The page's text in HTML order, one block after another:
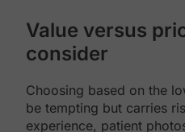
Value versus
consider
Choosing based on the
be tempting but carries
experience, patient